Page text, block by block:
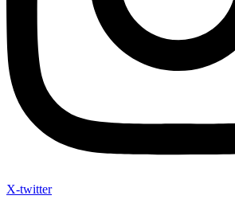
X-twitter